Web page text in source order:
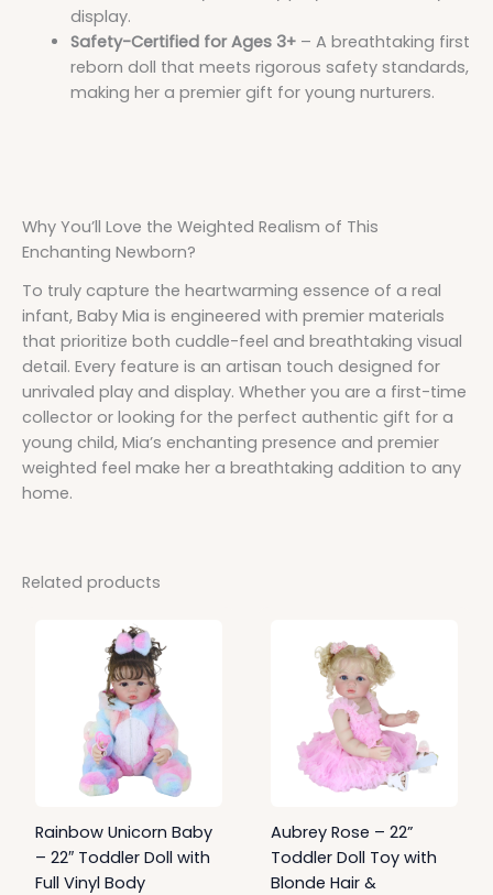
display.
Safety-Certified for Ages 3+– A breathtaking first
reborn doll that meets rigorous safety standards,
making her a premier gift for young nurturers.
Why You’ll Love the Weighted Realism of This
Enchanting Newborn?
To truly capture the heartwarming essence of a real
infant, Baby Mia is engineered with premier materials
that prioritize both cuddle-feel and breathtaking visual
detail. Every feature is an artisan touch designed for
unrivaled play and display. Whether you are a first-time
collector or looking for the perfect authentic gift for a
young child, Mia’s enchanting presence and premier
weighted feel make her a breathtaking addition to any
home.
Related products
Rainbow Unicorn Baby
– 22″ Toddler Doll with
Full Vinyl Body
Aubrey Rose – 22”
Toddler Doll Toy with
Blonde Hair &